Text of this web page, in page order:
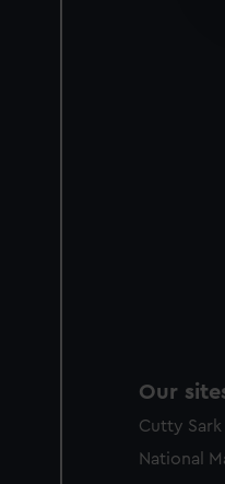
Our
Cutty Sark
National